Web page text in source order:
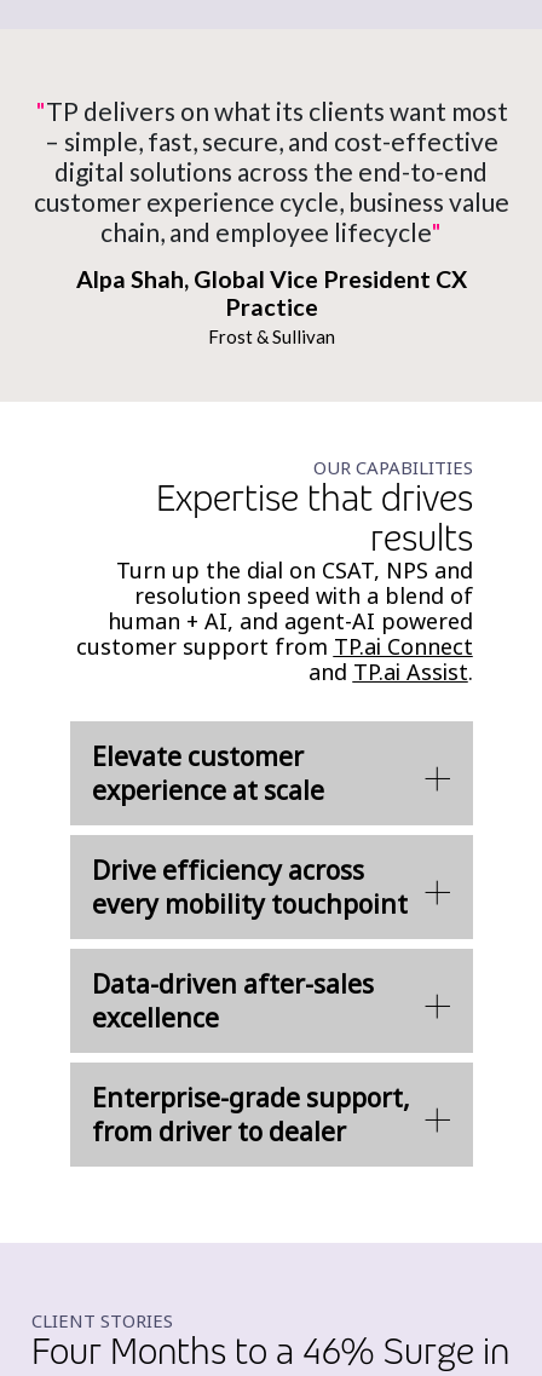
"TP delivers on what its clients want most
– simple, fast, secure, and cost-effective
digital solutions across the end-to-end
customer experience cycle, business value
chain, and employee lifecycle"
Alpa Shah, Global Vice President CX
Practice
Frost & Sullivan
OUR CAPABILITIES
Expertise that drives
results
Turn up the dial on CSAT, NPS and
resolution speed with a blend of
human + AI, and agent-AI powered
customer support from TP.ai Connect
and TP.ai Assist.
Elevate customer
experience at scale
Drive efficiency across
every mobility touchpoint
Data-driven after-sales
excellence
Enterprise-grade support,
from driver to dealer
CLIENT STORIES
Four Months to a 46% Surge in